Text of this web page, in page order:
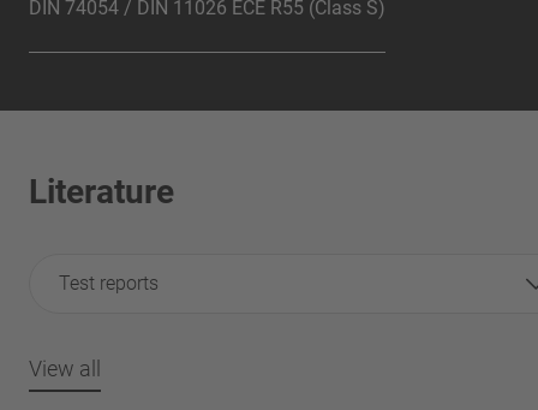
DIN 74054 / DIN 11026 ECE R55 (Class S)
Literature
Test reports
View all